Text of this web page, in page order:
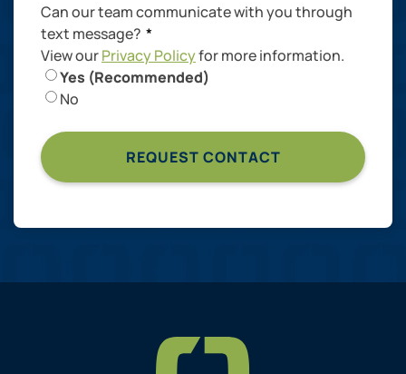
Can our team communicate with you through
text message? *
View ourPrivacy Policyfor more information.
Yes (Recommended)
No